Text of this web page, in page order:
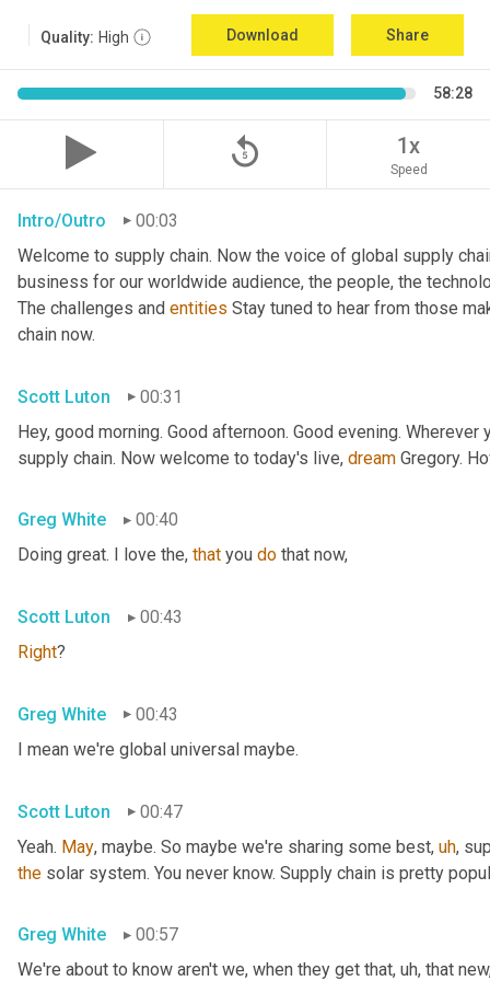
Quality: High Download Share
58:28
replay_5 1x
Speed
Intro/Outro
00:03
Welcome to supply chain. Now the voice of global supply
business for our worldwide audience, the people, the
The challenges and entities Stay tuned to hear from those
chain now.
Scott Luton
00:31
Hey, good morning. Good afternoon. Good evening. Wherever
supply chain. Now welcome to today's live, dream Gregory.
Greg White
00:40
Doing great. I love the, that you do that now,
Scott Luton
00:43
Right?
Greg White
00:43
I mean we're global universal maybe.
Scott Luton
00:47
Yeah. May, maybe. So maybe we're sharing some best, uh,
the solar system. You never know. Supply chain is pretty
Greg White
00:57
We're about to know aren't we, when they get that, uh, that